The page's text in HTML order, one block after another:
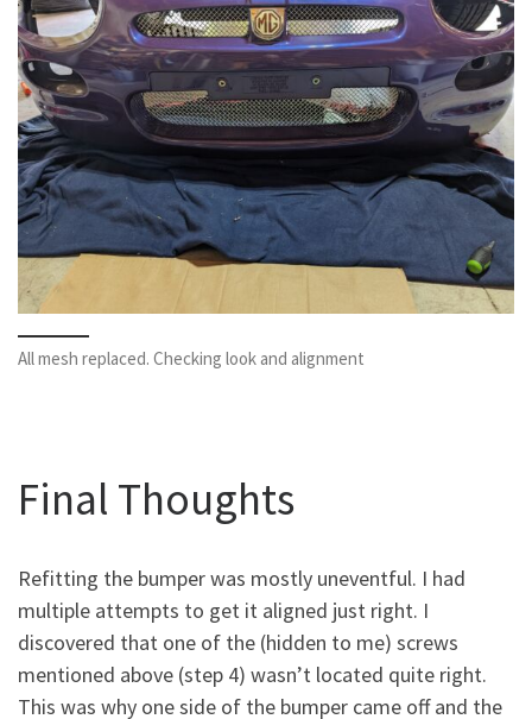
All mesh replaced. Checking look and alignment
Final Thoughts
Refitting the bumper was mostly uneventful. I had
multiple attempts to get it aligned just right. I
discovered that one of the (hidden to me) screws
mentioned above (step 4) wasn’t located quite right.
This was why one side of the bumper came off and the